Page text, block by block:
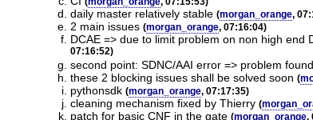
daily master relatively stable (morgan_orange,
2 main issues (morgan_orange, 07:16:04)
DCAE => due to limit problem on non high
07:16:52)
second point: SDNC/AAI error => problem
these 2 blocking issues shall be solved soon (
pythonsdk (morgan_orange, 07:17:35)
cleaning mechanism fixed by Thierry (
patch for basic CNF in the gate (morgan_orange,